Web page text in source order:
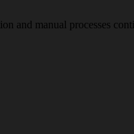
and manual processes